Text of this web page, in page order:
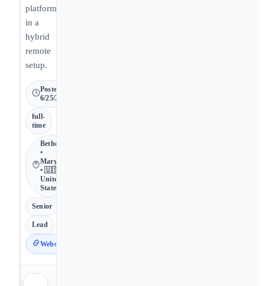
platform
in a
hybrid
remote
setup.
Posted
6/25/2026
full-
time
Bethesda
•
Maryland
• 🇺🇸
United
States
Senior
Lead
Website